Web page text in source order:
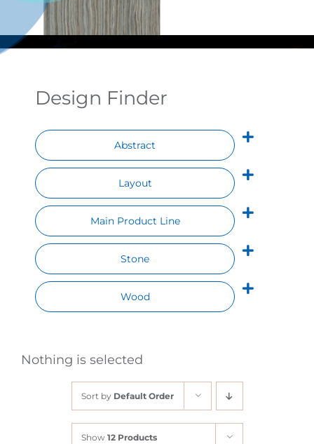
Contact
Design Finder
Abstract
Layout
Main Product Line
Stone
Wood
Nothing is selected
Sort by Default Order
Show 12 Products